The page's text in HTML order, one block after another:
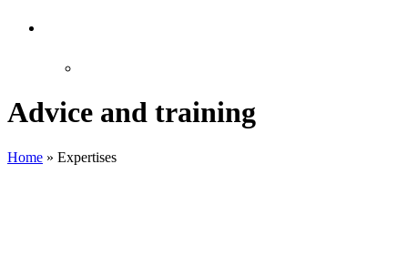
Advice and training
Home » Expertises